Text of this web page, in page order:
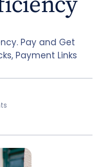
Pay and Get
Payment Links